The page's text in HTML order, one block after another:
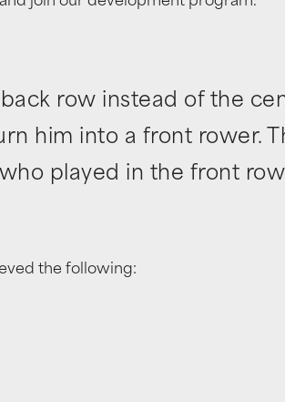
row instead of the
him into a front rower.
played in the front
the following: